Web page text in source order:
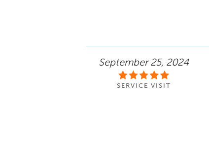
September 25, 2024
SERVICE VISIT